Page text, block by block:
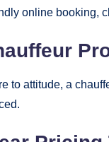
online booking,
to attitude, a